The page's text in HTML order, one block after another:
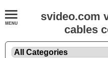
svideo.com
cables